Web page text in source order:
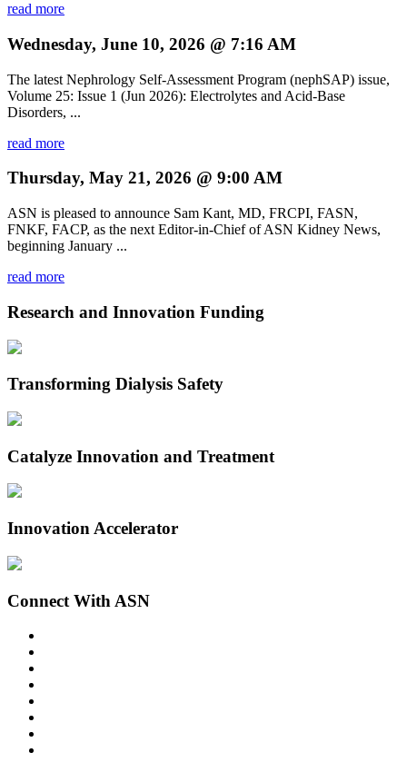
read more
Wednesday, June 10, 2026 @ 7:16 AM
The latest Nephrology Self-Assessment Program (nephSAP) issue,
Volume 25: Issue 1 (Jun 2026): Electrolytes and Acid-Base
Disorders, ...
read more
Thursday, May 21, 2026 @ 9:00 AM
ASN is pleased to announce Sam Kant, MD, FRCPI, FASN,
FNKF, FACP, as the next Editor-in-Chief of ASN Kidney News,
beginning January ...
read more
Research and Innovation Funding
Transforming Dialysis Safety
Catalyze Innovation and Treatment
Innovation Accelerator
Connect With ASN